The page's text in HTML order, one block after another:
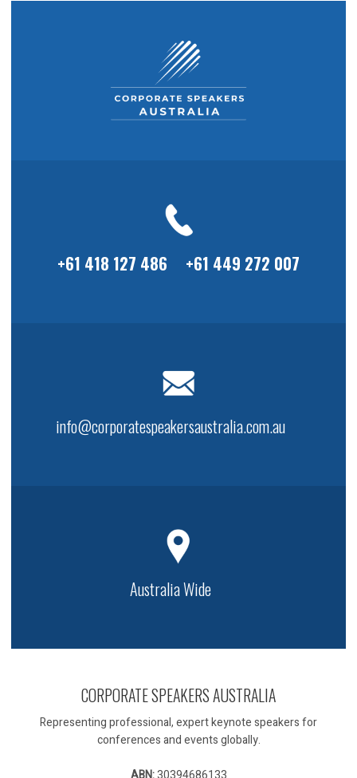
+61 418 127 486 +61 449 272 007
info@corporatespeakersaustralia.com.au
Australia Wide
CORPORATE SPEAKERS AUSTRALIA
Representing professional, expert keynote speakers for
conferences and events globally.